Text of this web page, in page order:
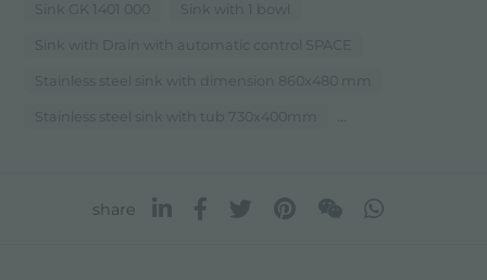
Sink GK 1401 000 Sink with 1 bowl
Sink with Drain with automatic control SPACE
Stainless steel sink with dimension 860x480 mm
Stainless steel sink with tub 730x400mm ...
share